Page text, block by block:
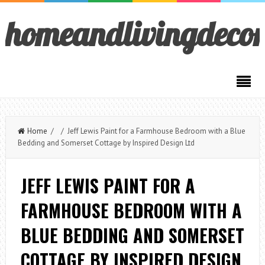
Home / / Jeff Lewis Paint for a Farmhouse Bedroom with a Blue
Bedding and Somerset Cottage by Inspired Design Ltd
JEFF LEWIS PAINT FOR A
FARMHOUSE BEDROOM WITH A
BLUE BEDDING AND SOMERSET